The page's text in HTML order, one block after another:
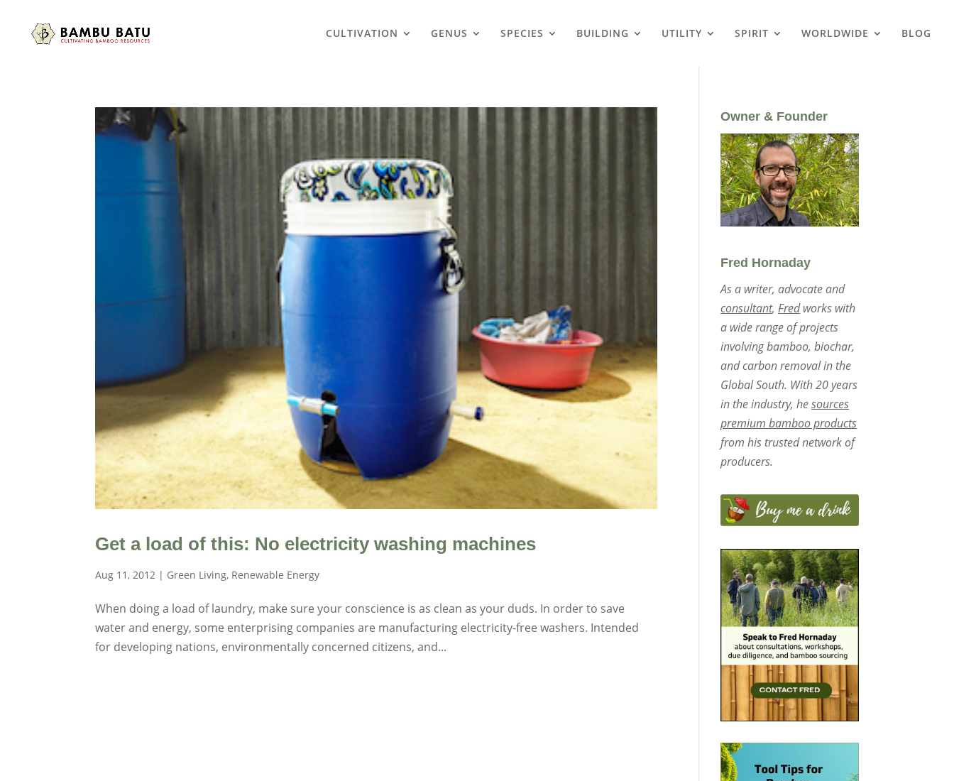
CULTIVATION GENUS SPECIES BUILDING UTILITY SPIRIT WORLDWIDE BLOG
Get a load of this: No electricity washing machines
Aug 11, 2012 | Green Living, Renewable Energy
When doing a load of laundry, make sure your conscience is as clean as your duds. In order to save
water and energy, some enterprising companies are manufacturing electricity-free washers. Intended
for developing nations, environmentally concerned citizens, and...
Owner & Founder
Fred Hornaday
As a writer, advocate and
consultant,Fredworks with
a wide range of projects
involving bamboo, biochar,
and carbon removal in the
Global South. With 20 years
in the industry, hesources
premium bamboo products
from his trusted network of
producers.